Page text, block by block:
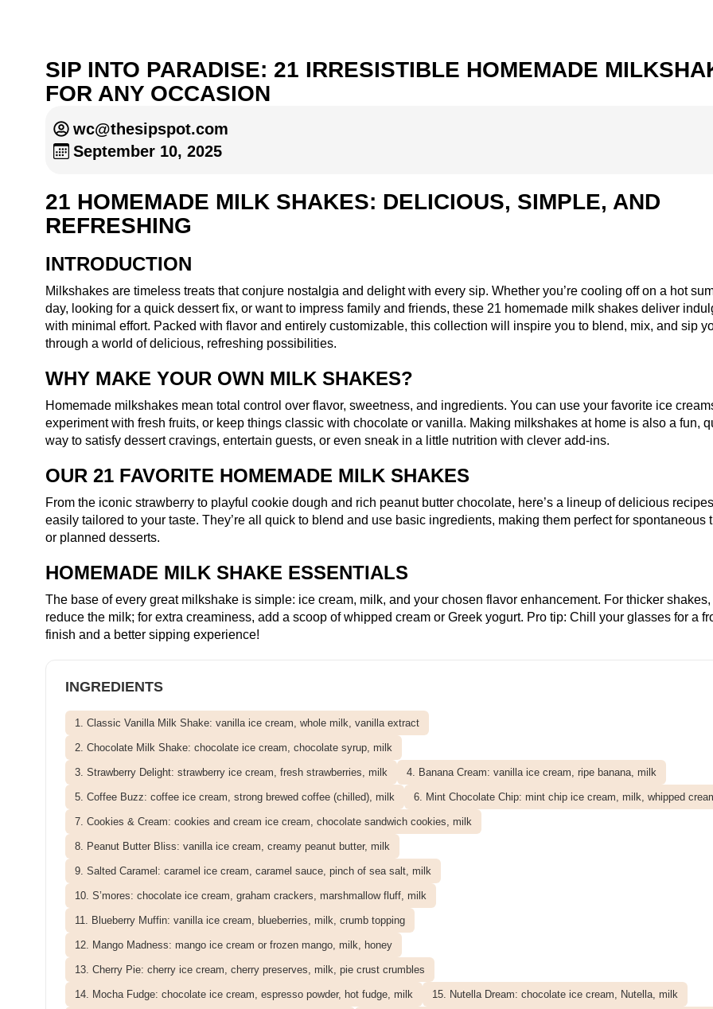
SIP INTO PARADISE: 21 IRRESISTIBLE HOMEMADE
FOR ANY OCCASION
wc@thesipspot.com
September 10, 2025
21 HOMEMADE MILK SHAKES: DELICIOUS, SIMPLE, AND
REFRESHING
INTRODUCTION
Milkshakes are timeless treats that conjure nostalgia and delight with every sip. Whether you’re cooling off on a hot
day, looking for a quick dessert fix, or want to impress family and friends, these 21 homemade milk shakes deliver
with minimal effort. Packed with flavor and entirely customizable, this collection will inspire you to blend, mix, and sip
through a world of delicious, refreshing possibilities.
WHY MAKE YOUR OWN MILK SHAKES?
Homemade milkshakes mean total control over flavor, sweetness, and ingredients. You can use your favorite ice
experiment with fresh fruits, or keep things classic with chocolate or vanilla. Making milkshakes at home is also a fun,
way to satisfy dessert cravings, entertain guests, or even sneak in a little nutrition with clever add-ins.
OUR 21 FAVORITE HOMEMADE MILK SHAKES
From the iconic strawberry to playful cookie dough and rich peanut butter chocolate, here’s a lineup of delicious
easily tailored to your taste. They’re all quick to blend and use basic ingredients, making them perfect for spontaneous
or planned desserts.
HOMEMADE MILK SHAKE ESSENTIALS
The base of every great milkshake is simple: ice cream, milk, and your chosen flavor enhancement. For thicker shakes,
reduce the milk; for extra creaminess, add a scoop of whipped cream or Greek yogurt. Pro tip: Chill your glasses for a
finish and a better sipping experience!
INGREDIENTS
1. Classic Vanilla Milk Shake: vanilla ice cream, whole milk, vanilla extract
2. Chocolate Milk Shake: chocolate ice cream, chocolate syrup, milk
3. Strawberry Delight: strawberry ice cream, fresh strawberries, milk 4. Banana Cream: vanilla ice cream, ripe banana, milk
5. Coffee Buzz: coffee ice cream, strong brewed coffee (chilled), milk 6. Mint Chocolate Chip: mint chip ice cream, milk, whipped
7. Cookies & Cream: cookies and cream ice cream, chocolate sandwich cookies, milk
8. Peanut Butter Bliss: vanilla ice cream, creamy peanut butter, milk
9. Salted Caramel: caramel ice cream, caramel sauce, pinch of sea salt, milk
10. S’mores: chocolate ice cream, graham crackers, marshmallow fluff, milk
11. Blueberry Muffin: vanilla ice cream, blueberries, milk, crumb topping
12. Mango Madness: mango ice cream or frozen mango, milk, honey
13. Cherry Pie: cherry ice cream, cherry preserves, milk, pie crust crumbles
14. Mocha Fudge: chocolate ice cream, espresso powder, hot fudge, milk 15. Nutella Dream: chocolate ice cream, Nutella, milk